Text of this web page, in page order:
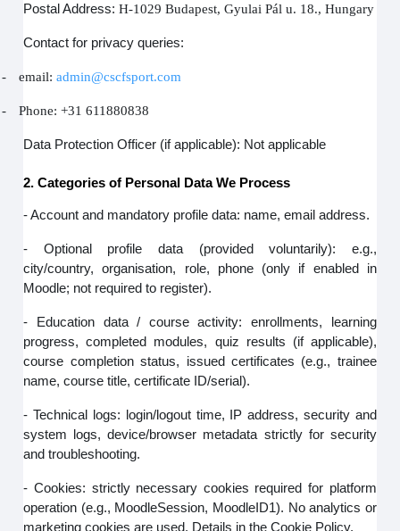
Postal Address:H-1029 Budapest, Gyulai Pál u. 18., Hungary
Contact for privacy queries:
- email:admin@cscfsport.com
- Phone: +31 611880838
Data Protection Officer (if applicable): Not applicable
2. Categories of Personal Data We Process
- Account and mandatory profile data: name, email address.
- Optional profile data (provided voluntarily): e.g.,
city/country, organisation, role, phone (only if enabled in
Moodle; not required to register).
- Education data / course activity: enrollments, learning
progress, completed modules, quiz results (if applicable),
course completion status, issued certificates (e.g., trainee
name, course title, certificate ID/serial).
- Technical logs: login/logout time, IP address, security and
system logs, device/browser metadata strictly for security
and troubleshooting.
- Cookies: strictly necessary cookies required for platform
operation (e.g., MoodleSession, MoodleID1). No analytics or
marketing cookies are used. Details in the Cookie Policy.